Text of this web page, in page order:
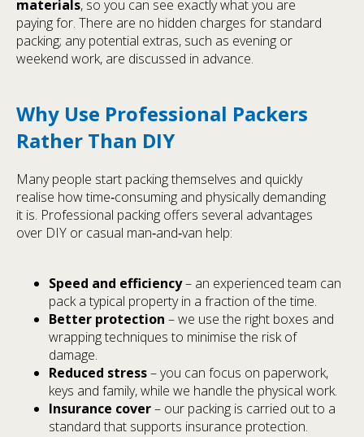
materials, so you can see exactly what you are
paying for. There are no hidden charges for standard
packing; any potential extras, such as evening or
weekend work, are discussed in advance.
Why Use Professional Packers
Rather Than DIY
Many people start packing themselves and quickly
realise how time‑consuming and physically demanding
it is. Professional packing offers several advantages
over DIY or casual man‑and‑van help:
Speed and efficiency– an experienced team can
pack a typical property in a fraction of the time.
Better protection – we use the right boxes and
wrapping techniques to minimise the risk of
damage.
Reduced stress– you can focus on paperwork,
keys and family, while we handle the physical work.
Insurance cover– our packing is carried out to a
standard that supports insurance protection.